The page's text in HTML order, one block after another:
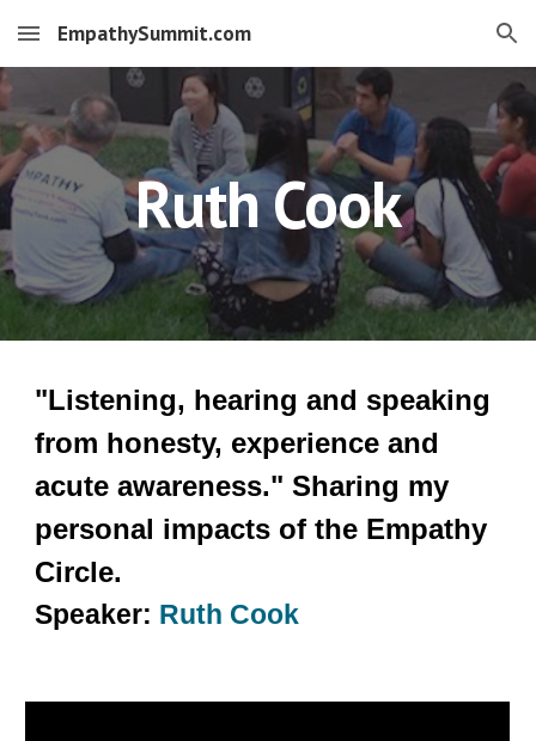
Skip to main content Skip to navigation
EmpathySummit.com
Ruth Cook
"Listening, hearing and speaking
from honesty, experience and
acute awareness." Sharing my
personal impacts of the Empathy
Circle.
Speaker: Ruth Cook